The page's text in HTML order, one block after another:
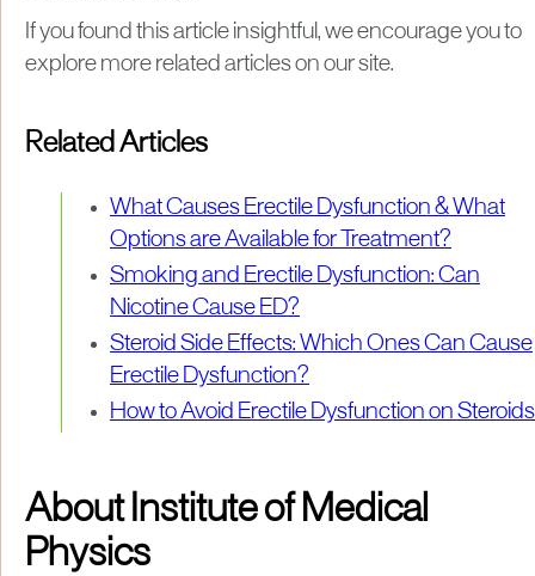
If you found this article insightful, we encourage you to
explore more related articles on our site.
Related Articles
What Causes Erectile Dysfunction & What
Options are Available for Treatment?
Smoking and Erectile Dysfunction: Can
Nicotine Cause ED?
Steroid Side Effects: Which Ones Can Cause
Erectile Dysfunction?
How to Avoid Erectile Dysfunction on Steroids
About Institute of Medical
Physics